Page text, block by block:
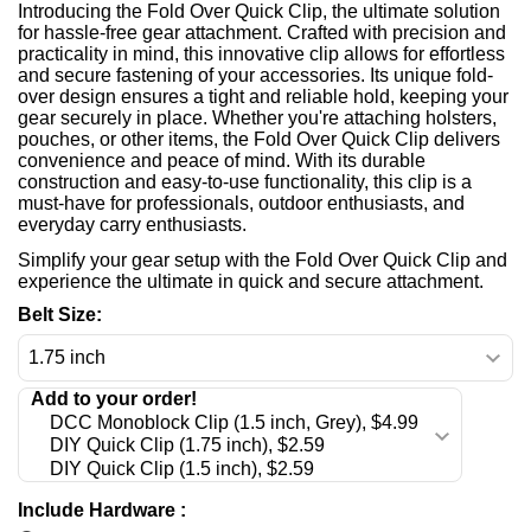
Introducing the Fold Over Quick Clip, the ultimate solution
for hassle-free gear attachment. Crafted with precision and
practicality in mind, this innovative clip allows for effortless
and secure fastening of your accessories. Its unique fold-
over design ensures a tight and reliable hold, keeping your
gear securely in place. Whether you're attaching holsters,
pouches, or other items, the Fold Over Quick Clip delivers
convenience and peace of mind. With its durable
construction and easy-to-use functionality, this clip is a
must-have for professionals, outdoor enthusiasts, and
everyday carry enthusiasts.
Simplify your gear setup with the Fold Over Quick Clip and
experience the ultimate in quick and secure attachment.
Belt Size:
Include Hardware :